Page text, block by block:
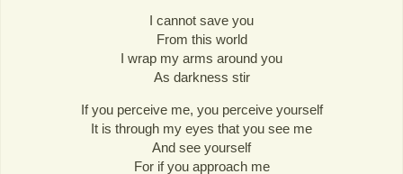
I cannot save you
From this world
I wrap my arms around you
As darkness stir
If you perceive me, you perceive yourself
It is through my eyes that you see me
And see yourself
For if you approach me